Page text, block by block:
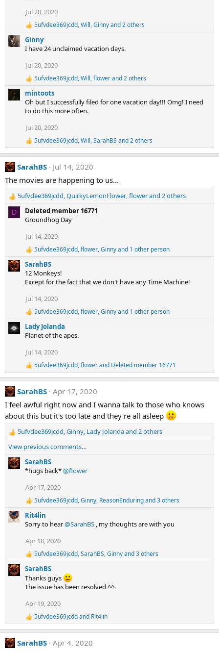
n
s
Jul 20, 2020
R
e
a
c
i
n
s
:
5ufvdee369jcdd,Will,Ginnyand 2 others
Ginny
I have 24 unclaimed vacation days.
Jul 20, 2020
R
a
c
t
s
:
5ufvdee369jcdd,Will,flowerand 2 others
mintoots
Oh but I successfully filed for one vacation day!!! Omg! I need
to do this more often.
Jul 20, 2020
R
e
a
c
i
n
s
:
5ufvdee369jcdd,Will,SarahBS and 2 others
SarahBS
Jul 14, 2020
The movies are happening to us...
R
e
a
n
s
5ufvdee369jcdd,QuirkyLemonFlower,flowerand 2 others
D
Deleted member 16771
Groundhog Day
Jul 14, 2020
R
e
a
c
t
s
:
5ufvdee369jcdd,flower,Ginnyand 1 other person
SarahBS
12 Monkeys!
Except for the fact that we don't have any Time Machine!
Jul 14, 2020
R
e
a
c
i
n
s
5ufvdee369jcdd,flower,Ginnyand 1 other person
Lady Jolanda
Planet of the apes.
Jul 14, 2020
R
e
a
c
i
o
n
s
5ufvdee369jcdd,flowerand Deleted member 16771
SarahBS Apr 17, 2020
I feel awful right now and I wanna talk to those who knows
about this but it's too late and they're all asleep
R
e
c
t
:
5ufvdee369jcdd,Ginny, Lady Jolandaand 2 others
View previous comments…
SarahBS
*hugs back*@flower
Apr 17, 2020
R
e
a
c
i
n
s
:
5ufvdee369jcdd,Ginny, ReasonEnduringand 3 others
Rit4lin
Sorry to hear@SarahBS , my thoughts are with you
Apr 18, 2020
R
e
a
c
o
s
:
5ufvdee369jcdd,SarahBS,Ginnyand 3 others
SarahBS
Thanks guys
The issue has been resolved ^^
Apr 19, 2020
R
e
a
c
5ufvdee369jcddand Rit4lin
SarahBS Apr 4, 2020